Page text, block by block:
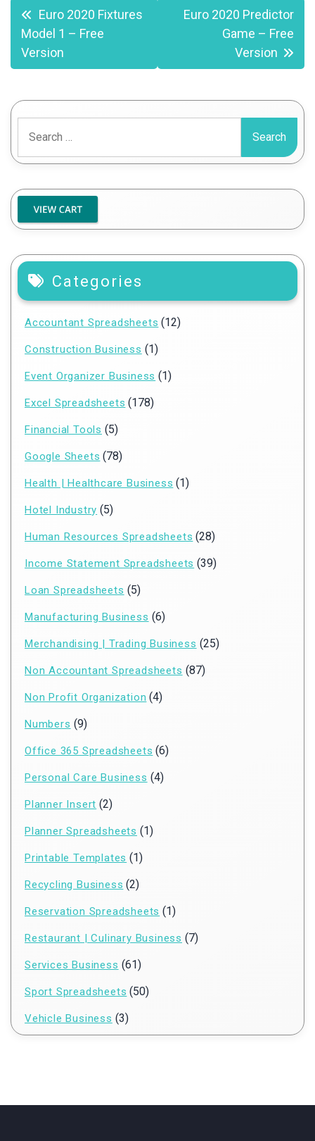
Post
navigation
Euro 2020 Fixtures
Model 1 – Free
Version
Euro 2020 Predictor
Game – Free
Version
for:
Categories
Accountant Spreadsheets (12)
Construction Business (1)
Event Organizer Business (1)
Excel Spreadsheets (178)
Financial Tools (5)
Google Sheets (78)
Health | Healthcare Business (1)
Hotel Industry (5)
Human Resources Spreadsheets (28)
Income Statement Spreadsheets (39)
Loan Spreadsheets (5)
Manufacturing Business (6)
Merchandising | Trading Business (25)
Non Accountant Spreadsheets (87)
Non Profit Organization (4)
Numbers (9)
Office 365 Spreadsheets (6)
Personal Care Business (4)
Planner Insert (2)
Planner Spreadsheets (1)
Printable Templates (1)
Recycling Business (2)
Reservation Spreadsheets (1)
Restaurant | Culinary Business (7)
Services Business (61)
Sport Spreadsheets (50)
Vehicle Business (3)